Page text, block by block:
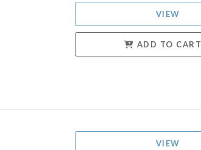
VIEW
ADD TO CART
VIEW